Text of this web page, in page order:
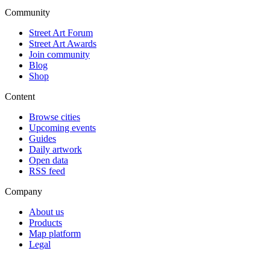
Community
Street Art Forum
Street Art Awards
Join community
Blog
Shop
Content
Browse cities
Upcoming events
Guides
Daily artwork
Open data
RSS feed
Company
About us
Products
Map platform
Legal